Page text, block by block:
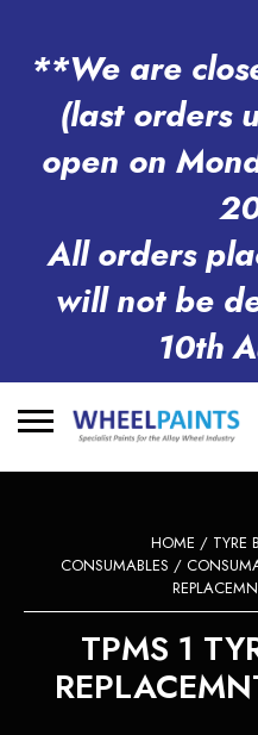
**We are
(last orders
open on
All orders
will not be
10th
HOME / TYRE
CONSUMABLES /
TPMS 1